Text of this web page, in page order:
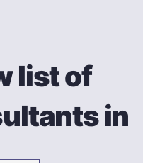
list of
in